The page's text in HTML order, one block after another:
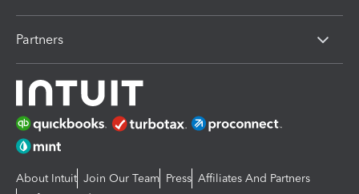
Partners
About Intuit Join Our Team Press Affiliates And Partners